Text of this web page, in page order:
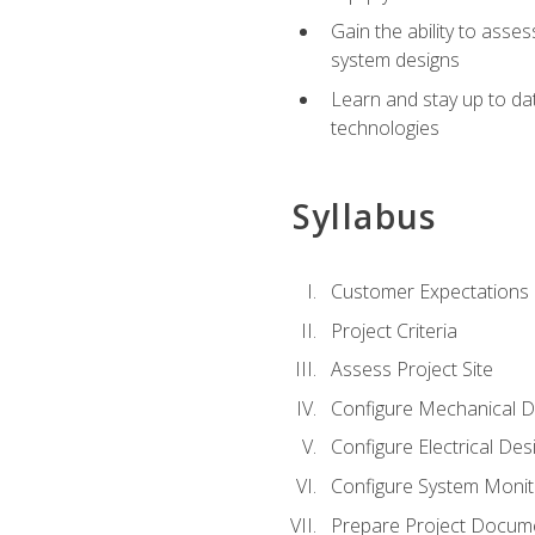
Gain the ability to
system designs
Learn and stay up to
technologies
Syllabus
Customer Expectations
Project Criteria
Assess Project Site
Configure Mechanical
Configure Electrical
Configure System
Prepare Project